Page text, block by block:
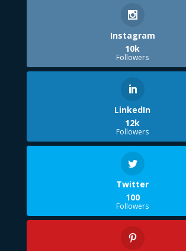
Instagram
10k
Followers
LinkedIn
12k
Followers
Twitter
100
Followers